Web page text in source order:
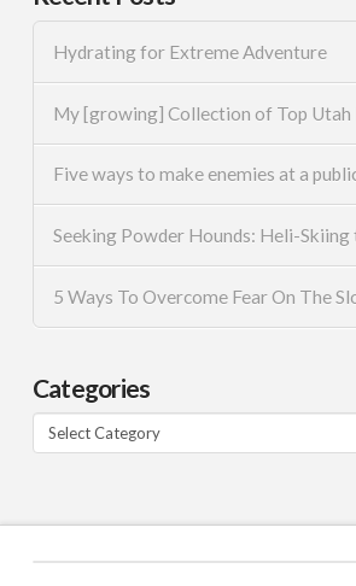
Hydrating for Extreme Adventure
My [growing] Collection of Top
Five ways to make enemies at a
Seeking Powder Hounds: Heli-
5 Ways To Overcome Fear On The
Categories
Categories